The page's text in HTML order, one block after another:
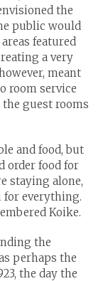
the
public would
featured
a very
meant
room service
guest rooms
and food, but
order food for
staying alone,
for everything.
Koike.
the
perhaps the
the day the